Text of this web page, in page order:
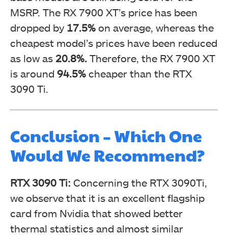
MSRP. The RX 7900 XT’s price has been
dropped by 17.5% on average, whereas the
cheapest model’s prices have been reduced
as low as 20.8%. Therefore, the RX 7900 XT
is around 94.5% cheaper than the RTX
3090 Ti.
Conclusion – Which One
Would We Recommend?
RTX 3090 Ti: Concerning the RTX 3090Ti,
we observe that it is an excellent flagship
card from Nvidia that showed better
thermal statistics and almost similar